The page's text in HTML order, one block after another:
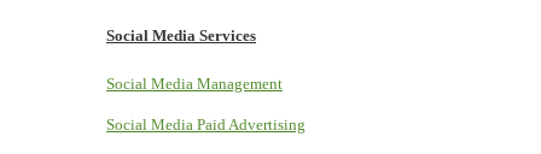
Social Media Services
Social Media Management
Social Media Paid Advertising